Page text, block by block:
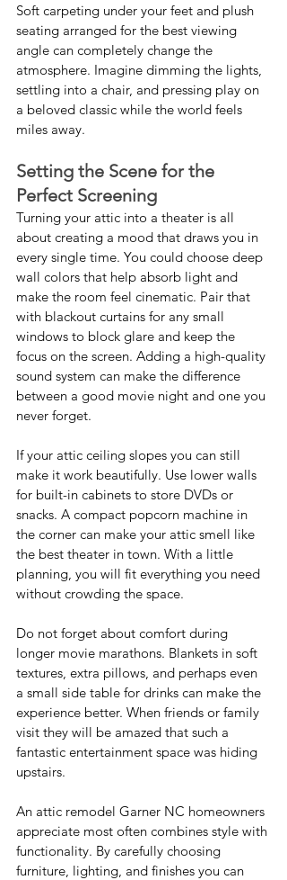
Soft carpeting under your feet and plush
seating arranged for the best viewing
angle can completely change the
atmosphere. Imagine dimming the lights,
settling into a chair, and pressing play on
a beloved classic while the world feels
miles away.
Setting the Scene for the
Perfect Screening
Turning your attic into a theater is all
about creating a mood that draws you in
every single time. You could choose deep
wall colors that help absorb light and
make the room feel cinematic. Pair that
with blackout curtains for any small
windows to block glare and keep the
focus on the screen. Adding a high-quality
sound system can make the difference
between a good movie night and one you
never forget.
If your attic ceiling slopes you can still
make it work beautifully. Use lower walls
for built-in cabinets to store DVDs or
snacks. A compact popcorn machine in
the corner can make your attic smell like
the best theater in town. With a little
planning, you will fit everything you need
without crowding the space.
Do not forget about comfort during
longer movie marathons. Blankets in soft
textures, extra pillows, and perhaps even
a small side table for drinks can make the
experience better. When friends or family
visit they will be amazed that such a
fantastic entertainment space was hiding
upstairs.
An attic remodel Garner NC homeowners
appreciate most often combines style with
functionality. By carefully choosing
furniture, lighting, and finishes you can